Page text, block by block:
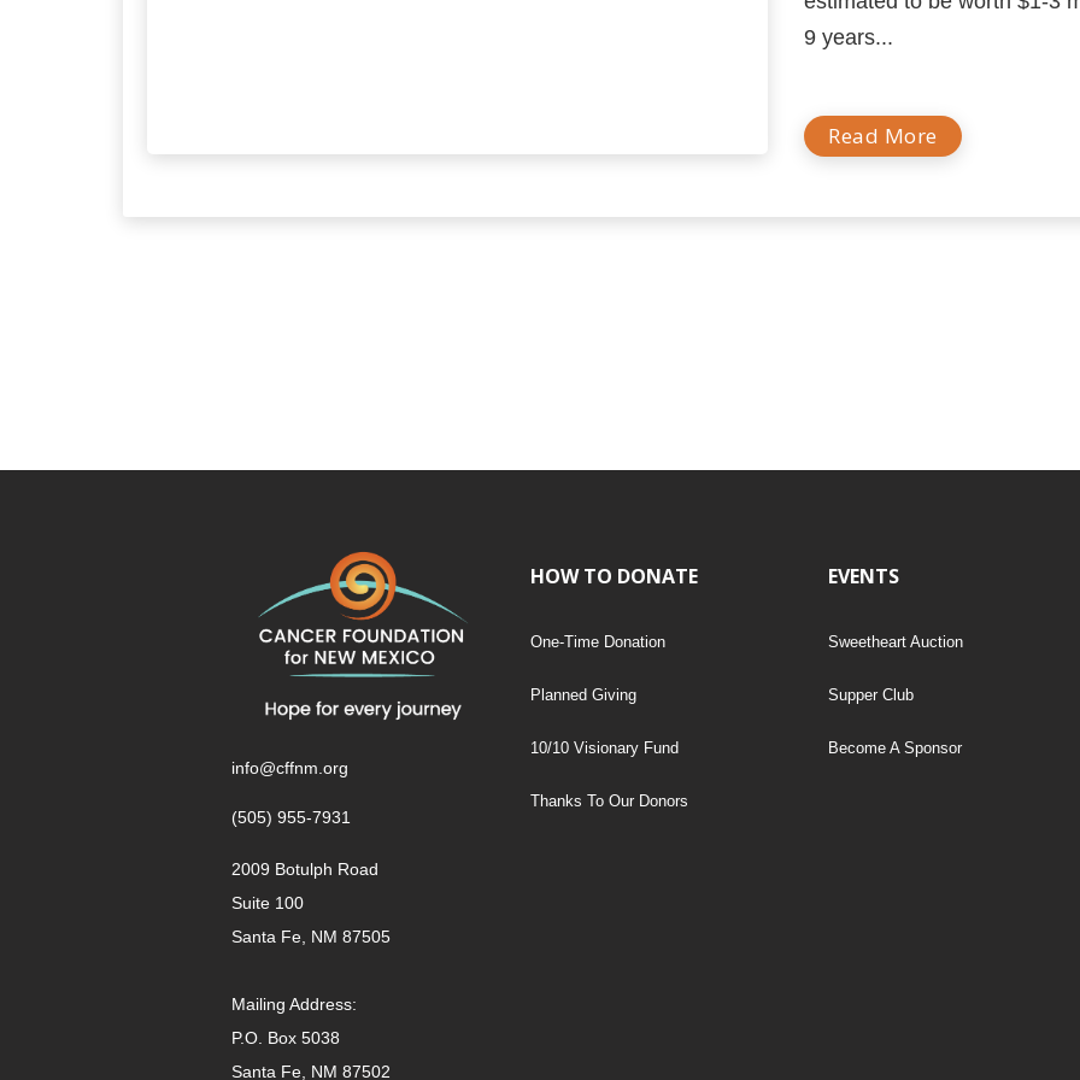
9 years...
Read More
info@cffnm.org
(505) 955-7931
2009 Botulph Road
Suite 100
Santa Fe, NM 87505
Mailing Address:
P.O. Box 5038
Santa Fe, NM 87502
HOW TO DONATE
One-Time Donation
Planned Giving
10/10 Visionary Fund
Thanks To Our Donors
EVENTS
Sweetheart Auction
Supper Club
Become A Sponsor